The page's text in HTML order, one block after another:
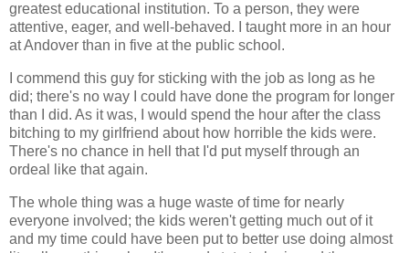
greatest educational institution. To a person, they were
attentive, eager, and well-behaved. I taught more in an hour
at Andover than in five at the public school.
I commend this guy for sticking with the job as long as he
did; there's no way I could have done the program for longer
than I did. As it was, I would spend the hour after the class
bitching to my girlfriend about how horrible the kids were.
There's no chance in hell that I'd put myself through an
ordeal like that again.
The whole thing was a huge waste of time for nearly
everyone involved; the kids weren't getting much out of it
and my time could have been put to better use doing almost